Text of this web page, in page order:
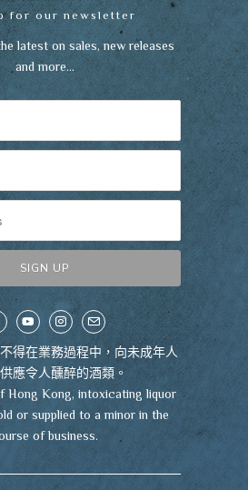
for our newsletter
latest on sales, new releases
and more…
得在業務過程中，向未成年人
應令人醺醉的酒類。
Hong Kong, intoxicating liquor
or supplied to a minor in the
of business.